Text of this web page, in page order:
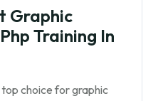
Graphic
Training In
choice for graphic